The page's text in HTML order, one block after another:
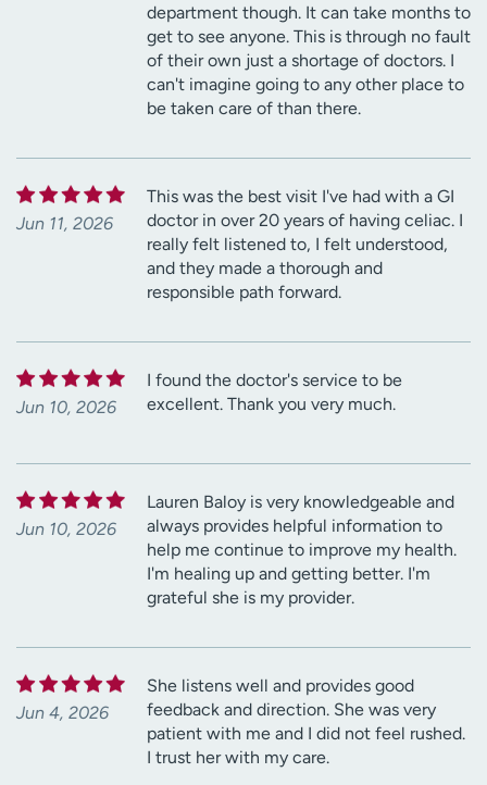
department though. It can take months to
get to see anyone. This is through no fault
of their own just a shortage of doctors. I
can't imagine going to any other place to
be taken care of than there.
Jun 11, 2026
This was the best visit I've had with a GI
doctor in over 20 years of having celiac. I
really felt listened to, I felt understood,
and they made a thorough and
responsible path forward.
Jun 10, 2026
I found the doctor's service to be
excellent. Thank you very much.
Jun 10, 2026
Lauren Baloy is very knowledgeable and
always provides helpful information to
help me continue to improve my health.
I'm healing up and getting better. I'm
grateful she is my provider.
Jun 4, 2026
She listens well and provides good
feedback and direction. She was very
patient with me and I did not feel rushed.
I trust her with my care.